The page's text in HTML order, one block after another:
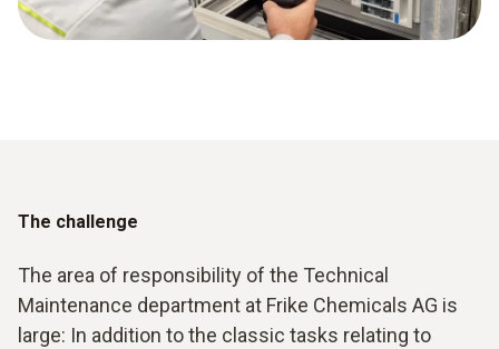
The challenge
The area of responsibility of the Technical
Maintenance department at Frike Chemicals AG is
large: In addition to the classic tasks relating to